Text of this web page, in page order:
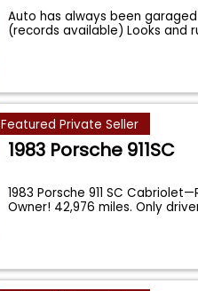
Auto has always been
(records available) Looks and
Featured Private Seller
1983 Porsche 911SC
1983 Porsche 911 SC
Owner! 42,976 miles. Only